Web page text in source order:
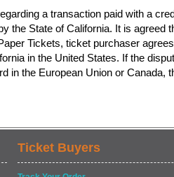
a transaction paid with a
the State of California. It is agreed
Tickets, ticket purchaser
in the United States. If the
in the European Union or Canada,
Ticket Buyers